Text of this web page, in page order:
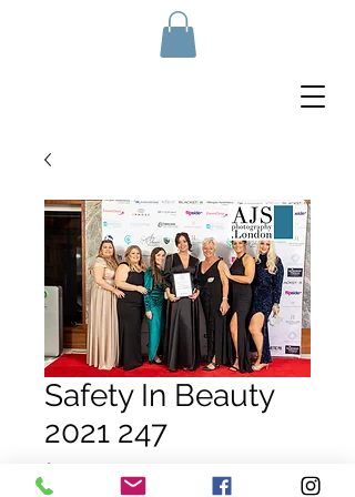
Safety In Beauty
2021 247
£10.00